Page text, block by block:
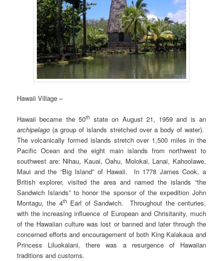
Hawaii Village –
Hawaii became the 50th state on August 21, 1959 and is an
archipelago (a group of islands stretched over a body of water).
The volcanically formed islands stretch over 1,500 miles in the
Pacific Ocean and the eight main islands from northwest to
southwest are: Nihau, Kauai, Oahu, Molokai, Lanai, Kahoolawe,
Maui and the “Big Island” of Hawaii. In 1778 James Cook, a
British explorer, visited the area and named the islands “the
Sandwich Islands” to honor the sponsor of the expedition John
Montagu, the 4th Earl of Sandwich. Throughout the centuries,
with the increasing influence of European and Chrisitanity, much
of the Hawaiian culture was lost or banned and later through the
concerned efforts and encouragement of both King Kalakaua and
Princess Liluokalani, there was a resurgence of Hawaiian
traditions and customs.